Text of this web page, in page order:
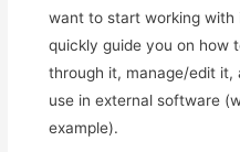
want to start working with
quickly guide you on how
through it, manage/edit it,
use in external software
example).